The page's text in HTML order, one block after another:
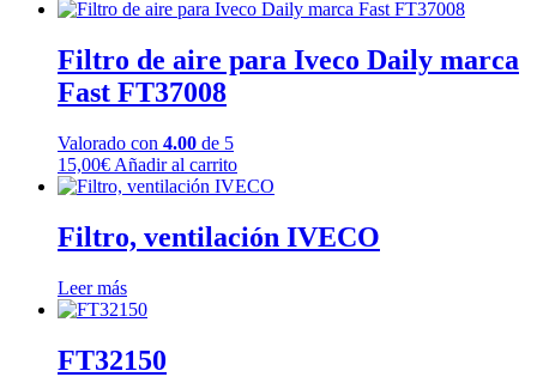
Filtro de aire para Iveco Daily marca
Fast FT37008
Valorado con 4.00 de 5
15,00€ Añadir al carrito
Filtro, ventilación IVECO
Leer más
FT32150